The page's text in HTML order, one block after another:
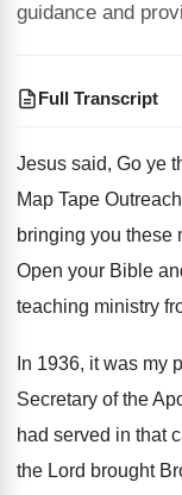
guidance and
Full Transcript
Jesus said, Go ye
Map Tape
bringing you these
Open your Bible
teaching ministry
In 1936, it was my
Secretary of the
had served in that
the Lord brought